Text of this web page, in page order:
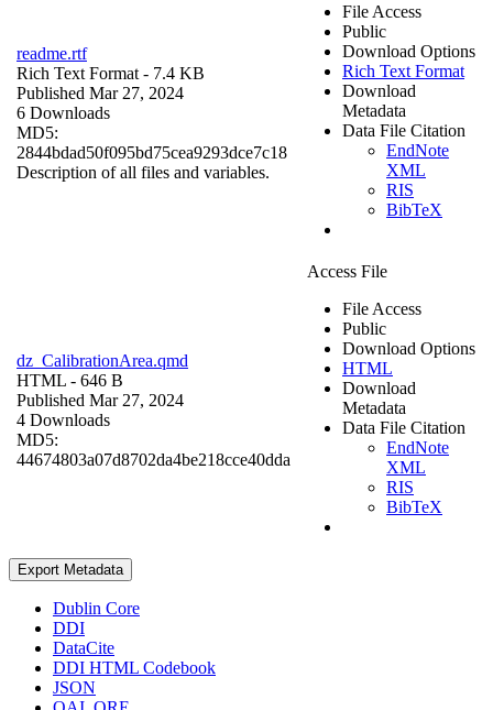
readme.rtf
Rich Text Format - 7.4 KB
Published Mar 27, 2024
6 Downloads
MD5:
2844bdad50f095bd75cea9293dce7c18
Description of all files and variables.
File Access
Public
Download Options
Rich Text Format
Download
Metadata
Data File Citation
EndNote
XML
RIS
BibTeX
dz_CalibrationArea.qmd
HTML - 646 B
Published Mar 27, 2024
4 Downloads
MD5:
44674803a07d8702da4be218cce40dda
Access File
File Access
Public
Download Options
HTML
Download
Metadata
Data File Citation
EndNote
XML
RIS
BibTeX
Export Metadata
Dublin Core
DDI
DataCite
DDI HTML Codebook
JSON